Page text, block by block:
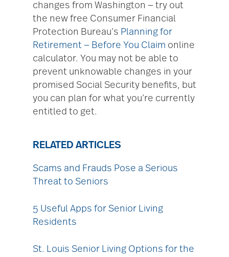
changes from Washington — try out
the new free Consumer Financial
Protection Bureau’s Planning for
Retirement — Before You Claim online
calculator. You may not be able to
prevent unknowable changes in your
promised Social Security benefits, but
you can plan for what you’re currently
entitled to get.
RELATED ARTICLES
Scams and Frauds Pose a Serious
Threat to Seniors
5 Useful Apps for Senior Living
Residents
St. Louis Senior Living Options for the